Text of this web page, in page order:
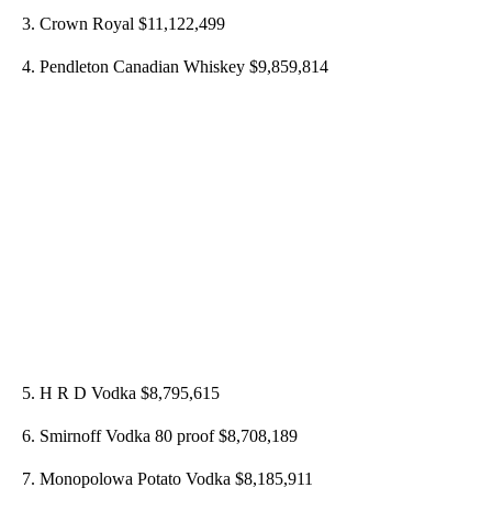
3. Crown Royal $11,122,499
4. Pendleton Canadian Whiskey $9,859,814
5. H R D Vodka $8,795,615
6. Smirnoff Vodka 80 proof $8,708,189
7. Monopolowa Potato Vodka $8,185,911